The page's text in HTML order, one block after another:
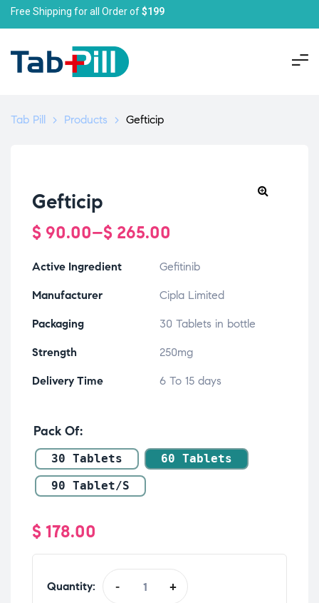
Free Shipping for all Order of$199
Tab Pill > Products > Gefticip
Gefticip
$ 90.00–$ 265.00
Active Ingredient Gefitinib
Manufacturer Cipla Limited
Packaging 30 Tablets in bottle
Strength 250mg
Delivery Time 6 To 15 days
Pack Of
30 Tablets
60 Tablets
90 Tablet/s
$ 178.00
Quantity: - +